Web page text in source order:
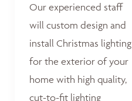
Our experienced staff
will custom design and
install Christmas lighting
for the exterior of your
home with high quality,
cut-to-fit lighting